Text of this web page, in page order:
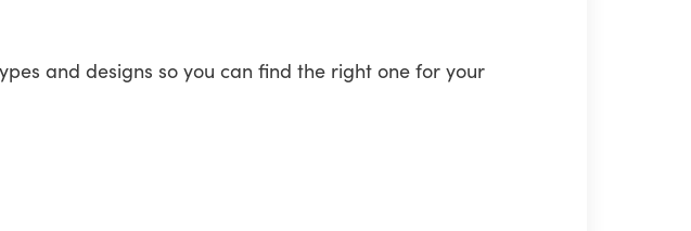
and designs so you can find the right one for your